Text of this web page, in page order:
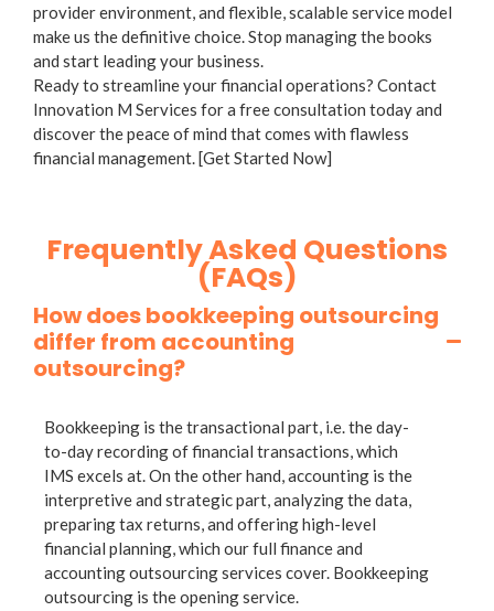
provider environment, and flexible, scalable service model
make us the definitive choice. Stop managing the books
and start leading your business.
Ready to streamline your financial operations? Contact
Innovation M Services for a free consultation today and
discover the peace of mind that comes with flawless
financial management. [Get Started Now]
Frequently Asked Questions
(FAQs)
How does bookkeeping outsourcing
differ from accounting
outsourcing?
Bookkeeping is the transactional part, i.e. the day-
to-day recording of financial transactions, which
IMS excels at. On the other hand, accounting is the
interpretive and strategic part, analyzing the data,
preparing tax returns, and offering high-level
financial planning, which our full finance and
accounting outsourcingservices cover. Bookkeeping
outsourcing is the opening service.